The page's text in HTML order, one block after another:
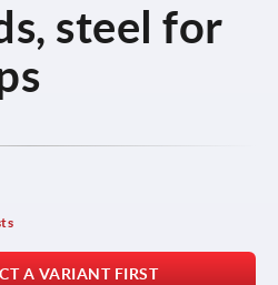
steel for
A VARIANT FIRST